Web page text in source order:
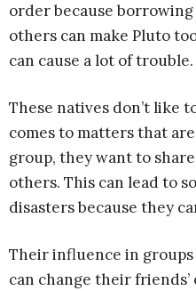
order because
others can make Pluto
can cause a lot of trouble.
These natives don’t like
comes to matters that
group, they want to
others. This can lead to
disasters because they
Their influence in
can change their